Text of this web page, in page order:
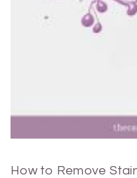
How to Remove